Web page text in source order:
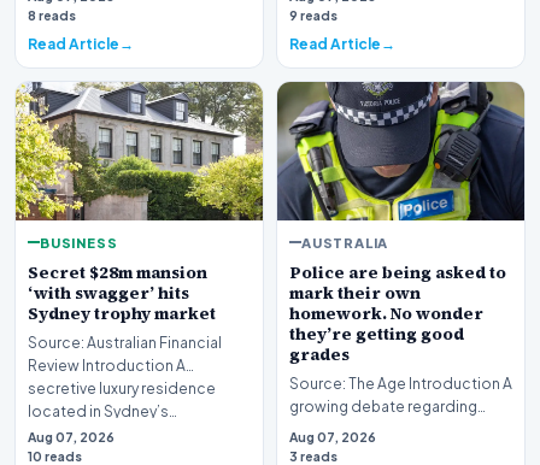
8 reads
Read Article
discourse surrounding…
9 reads
Read Article
BUSINESS
Secret $28m mansion
‘with swagger’ hits
Sydney trophy market
Source: Australian Financial
Review Introduction A
secretive luxury residence
located in Sydney’s…
Aug 07, 2026
10 reads
AUSTRALIA
Police are being asked to
mark their own
homework. No wonder
they’re getting good
grades
Source: The Age Introduction A
growing debate regarding
institutional oversight has
emerged in Vic…
Aug 07, 2026
3 reads